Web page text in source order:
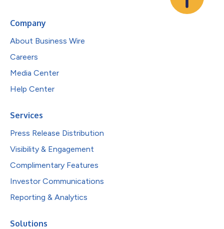
Company
About Business Wire
Careers
Media Center
Help Center
Services
Press Release Distribution
Visibility & Engagement
Complimentary Features
Investor Communications
Reporting & Analytics
Solutions